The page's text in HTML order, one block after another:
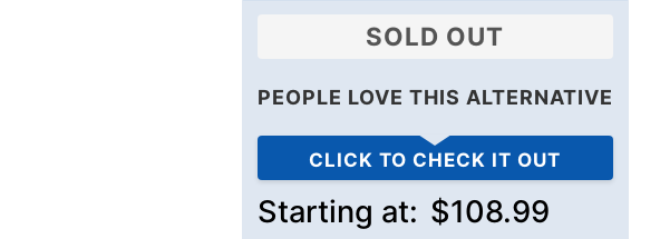
SOLD OUT
PEOPLE LOVE THIS ALTERNATIVE
CLICK TO CHECK IT OUT
Starting at: $108.99